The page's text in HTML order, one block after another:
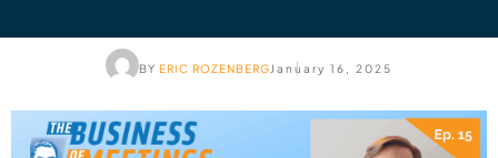
BY ERIC ROZENBERG January 16, 2025